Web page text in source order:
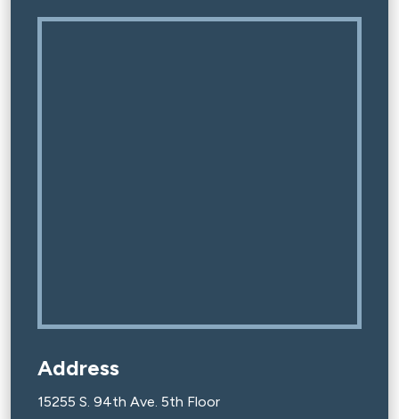
Address
15255 S. 94th Ave. 5th Floor